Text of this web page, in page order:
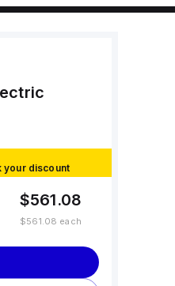
your discount
$561.08
$561.08 each